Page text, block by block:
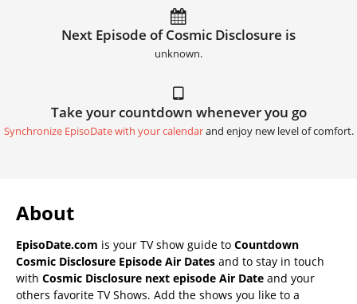
Next Episode of Cosmic Disclosure is
unknown.
Take your countdown whenever you go
Synchronize EpisoDate with your calendarand enjoy new level of comfort.
About
EpisoDate.com is your TV show guide to Countdown
Cosmic Disclosure Episode Air Dates and to stay in touch
with Cosmic Disclosure next episode Air Date and your
others favorite TV Shows. Add the shows you like to a